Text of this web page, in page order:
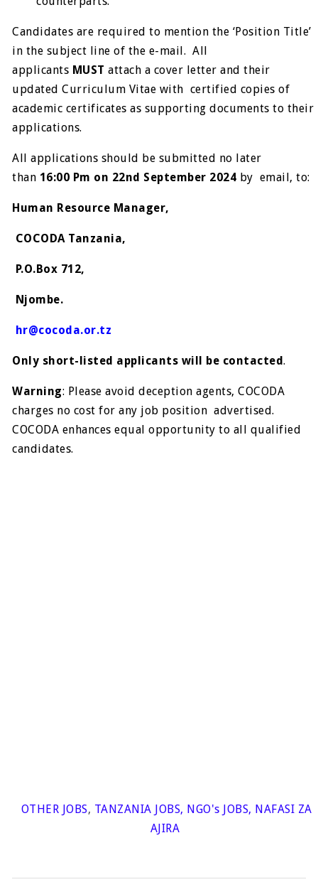
Candidates are required to mention the ‘Position Title’
in the subject line of the e-mail. All
applicants MUSTattach a cover letter and their
updated Curriculum Vitae with certified copies of
academic certificates as supporting documents to their
applications.
All applications should be submitted no later
than 16:00 Pm on 22nd September 2024 by email, to:
Human Resource Manager,
COCODA Tanzania,
P.O.Box 712,
Njombe.
hr@cocoda.or.tz
Only short-listed applicants will be contacted.
Warning: Please avoid deception agents, COCODA
charges no cost for any job position advertised.
COCODA enhances equal opportunity to all qualified
candidates.
OTHER JOBS, TANZANIA JOBS, NGO's JOBS, NAFASI ZA
AJIRA